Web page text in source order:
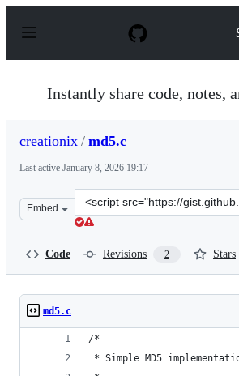
p
Instantly share code, notes,
creationix / md5.c
Last active January 8, 2026 19:17
Embed
Clone
this
Code Revisions 2 Stars
md5.c
/*
* Simple MD5